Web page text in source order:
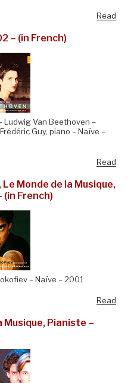
Read
– (in French)
Ludwig Van Beethoven –
Guy, piano – Naïve –
Read
Monde de la Musique,
French)
– Naïve – 2001
Read
Musique, Pianiste –